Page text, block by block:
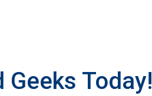
Geeks Today!